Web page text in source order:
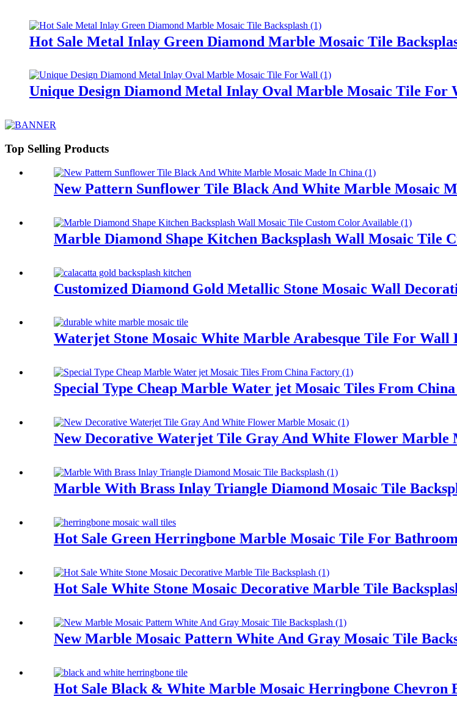
Hot Sale Metal Inlay Green Diamond Marble Mosaic Tile
Unique Design Diamond Metal Inlay Oval Marble Mosaic Tile For
Top Selling Products
New Pattern Sunflower Tile Black And White Marble Mosaic
Marble Diamond Shape Kitchen Backsplash Wall Mosaic Tile
Customized Diamond Gold Metallic Stone Mosaic Wall
Waterjet Stone Mosaic White Marble Arabesque Tile For Wall
Special Type Cheap Marble Water jet Mosaic Tiles From
New Decorative Waterjet Tile Gray And White Flower Marble
Marble With Brass Inlay Triangle Diamond Mosaic Tile
Hot Sale Green Herringbone Marble Mosaic Tile For
Hot Sale White Stone Mosaic Decorative Marble Tile
New Marble Mosaic Pattern White And Gray Mosaic Tile
Hot Sale Black & White Marble Mosaic Herringbone Chevron